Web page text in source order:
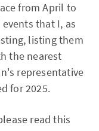
from April to
that I, as
listing them
the nearest
representative
for 2025.
read this